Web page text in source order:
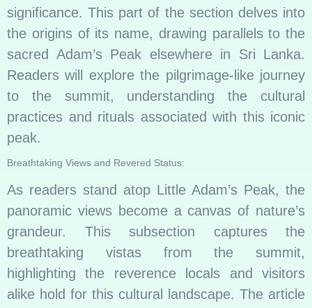
significance. This part of the section delves into
the origins of its name, drawing parallels to the
sacred Adam’s Peak elsewhere in Sri Lanka.
Readers will explore the pilgrimage-like journey
to the summit, understanding the cultural
practices and rituals associated with this iconic
peak.
Breathtaking Views and Revered Status:
As readers stand atop Little Adam’s Peak, the
panoramic views become a canvas of nature’s
grandeur. This subsection captures the
breathtaking vistas from the summit,
highlighting the reverence locals and visitors
alike hold for this cultural landscape. The article